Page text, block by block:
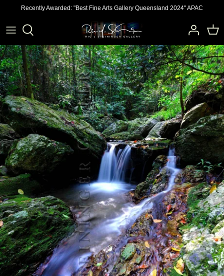
content
Recently Awarded: "Best Fine Arts Gallery Queensland 2024" APAC